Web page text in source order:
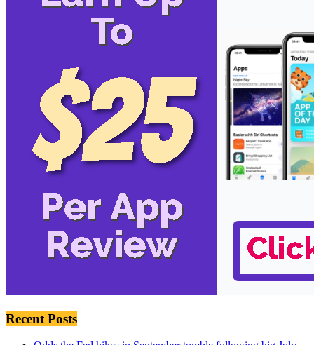
Recent Posts